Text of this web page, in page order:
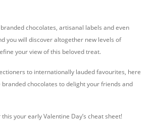
chocolates, artisanal labels and even
you will discover altogether new levels of
your view of this beloved treat.
to internationally lauded favourites, here
chocolates to delight your friends and
your early Valentine Day’s cheat sheet!